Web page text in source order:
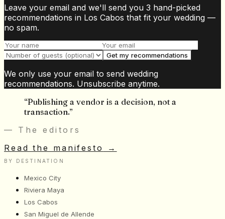
Leave your email and we'll send you 3 hand-picked
recommendations in Los Cabos that fit your wedding —
no spam.
Get my recommendations
We only use your email to send wedding
recommendations. Unsubscribe anytime.
“Publishing a vendor is a decision, not a
transaction.”
— The editors
Read the manifesto
→
BY DESTINATION
Mexico City
Riviera Maya
Los Cabos
San Miguel de Allende